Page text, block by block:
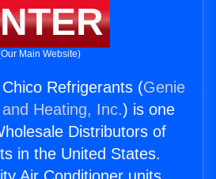
Main Website)
Refrigerants (Genie
Heating, Inc.) is one
Distributors of
in the United States.